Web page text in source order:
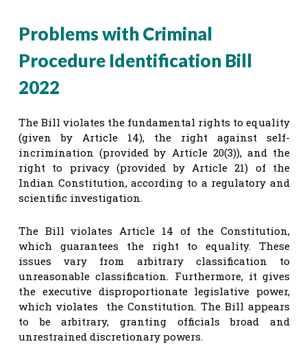
Problems with Criminal
Procedure Identification Bill
2022
The Bill violates the fundamental rights to equality
(given by Article 14), the right against self-
incrimination (provided by Article 20(3)), and the
right to privacy (provided by Article 21) of the
Indian Constitution, according to a regulatory and
scientific investigation.
The Bill violates Article 14 of the Constitution,
which guarantees the right to equality. These
issues vary from arbitrary classification to
unreasonable classification. Furthermore, it gives
the executive disproportionate legislative power,
which violates the Constitution. The Bill appears
to be arbitrary, granting officials broad and
unrestrained discretionary powers.